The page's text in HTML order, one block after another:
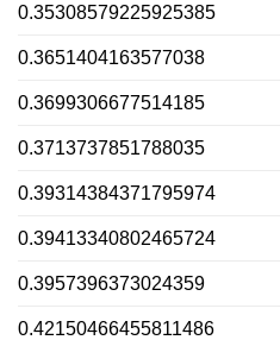
0.35308579225925385
0.3651404163577038
0.3699306677514185
0.3713737851788035
0.39314384371795974
0.39413340802465724
0.3957396373024359
0.42150466455811486